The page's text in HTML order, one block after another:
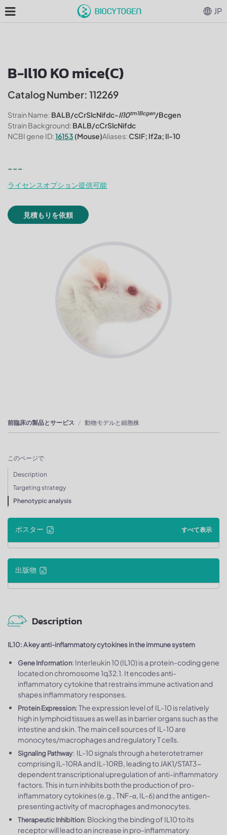
B-Il10 KO mice(C)
Catalog Number: 112269
Strain Name: BALB/cCrSlcNifdc-Il10tm1Bcgen/Bcgen
Strain Background: BALB/cCrSlcNifdc
NCBI gene ID:16153 (Mouse)Aliases:CSIF; If2a; Il-10
---
ライセンスオプション提供可能
見積もりを依頼
前臨床の製品とサービス 動物モデルと細胞株
このページで
Description
Targeting strategy
Phenotypic analysis
ポスター すべて表示
出版物
Description
IL10: A key anti-inflammatory cytokines in the immune system
Gene Information: Interleukin 10 (IL10) is a protein-coding gene
located on chromosome 1q32.1. It encodes anti-
inflammatory cytokine that restrains immune activation and
shapes inflammatory responses.
Protein Expression: The expression level of IL-10 is relatively
high in lymphoid tissues as well as in barrier organs such as the
intestine and skin. The main cell sources of IL-10 are
monocytes/macrophages and regulatory T cells.
Signaling Pathway: IL-10 signals through a heterotetramer
comprising IL-10RA and IL-10RB, leading to JAK1/STAT3-
dependent transcriptional upregulation of anti-inflammatory
factors. This in turn inhibits both the production of pro-
inflammatory cytokines (e.g., TNF-α, IL-6) and the antigen-
presenting activity of macrophages and monocytes.
Therapeutic Inhibition: Blocking the binding of IL10 to its
receptor will lead to an increase in pro-inflammatory
JP